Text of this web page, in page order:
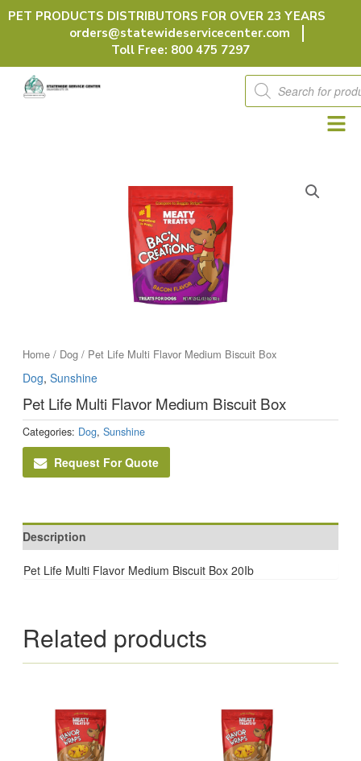
Skip
PET PRODUCTS DISTRIBUTORS FOR OVER 23 YEARS
orders@statewideservicecenter.com
Toll Free: 800 475 7297
Products
search
Home/ Dog/ Pet Life Multi Flavor Medium Biscuit Box
Dog, Sunshine
Pet Life Multi Flavor Medium Biscuit Box
Categories: Dog, Sunshine
Request For Quote
Description
Pet Life Multi Flavor Medium Biscuit Box 20Ib
Related products